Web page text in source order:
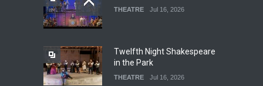
THEATRE Jul 16, 2026
Twelfth Night Shakespeare
in the Park
THEATRE Jul 16, 2026